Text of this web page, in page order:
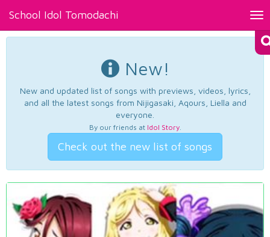
School Idol Tomodachi
New!
New and updated list of songs with previews, videos, lyrics,
and all the latest songs from Nijigasaki, Aqours, Liella and
everyone.
By our friends at Idol Story.
Check out the new list of songs